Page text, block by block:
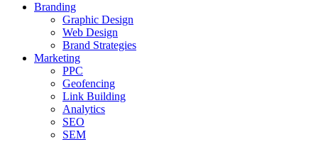
Branding
Graphic Design
Web Design
Brand Strategies
Marketing
PPC
Geofencing
Link Building
Analytics
SEO
SEM